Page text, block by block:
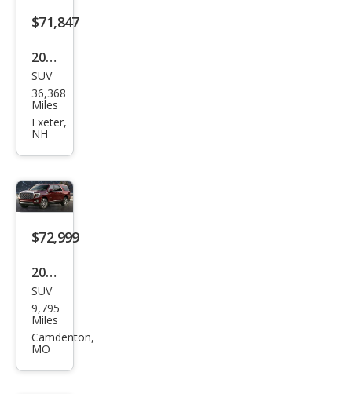
$71,847
2023
GMC
Yuk
on
ali
Ulti
mat
SUV
36,368
Miles
Exeter,
NH
$72,999
2023
GMC
Yuk
on
SUV
9,795
Miles
Camdenton,
MO